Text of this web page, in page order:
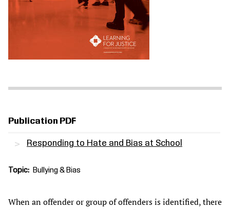
Publication PDF
Responding to Hate and Bias at School
Topic Bullying & Bias
When an offender or group of offenders is identified, there